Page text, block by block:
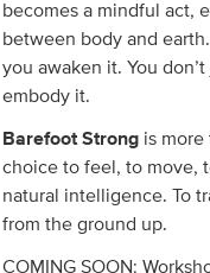
becomes a mindful act,
between body and
you awaken it. You
embody it.
Barefoot Strong is more
choice to feel, to move,
natural intelligence. To
from the ground up.
COMING SOON: